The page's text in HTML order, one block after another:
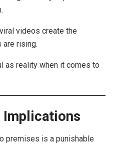
videos create the
are rising.
as reality when it comes to
Implications
premises is a punishable